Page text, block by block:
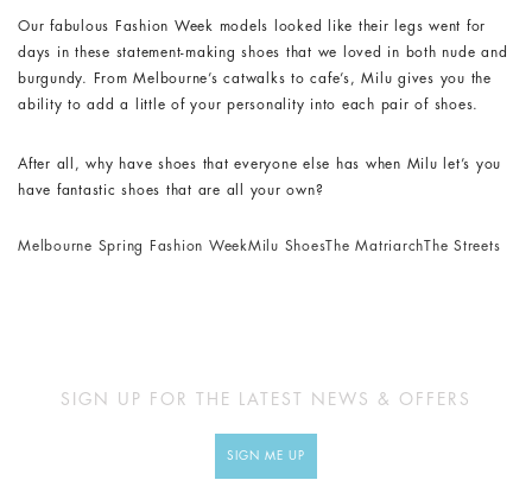
Our fabulous Fashion Week models looked like their legs went for
days in these statement-making shoes that we loved in both nude and
burgundy. From Melbourne’s catwalks to cafe’s, Milu gives you the
ability to add a little of your personality into each pair of shoes.
After all, why have shoes that everyone else has when Milu let’s you
have fantastic shoes that are all your own?
Melbourne Spring Fashion WeekMilu ShoesThe MatriarchThe Streets
SIGN UP FOR THE LATEST NEWS & OFFERS
SIGN ME UP